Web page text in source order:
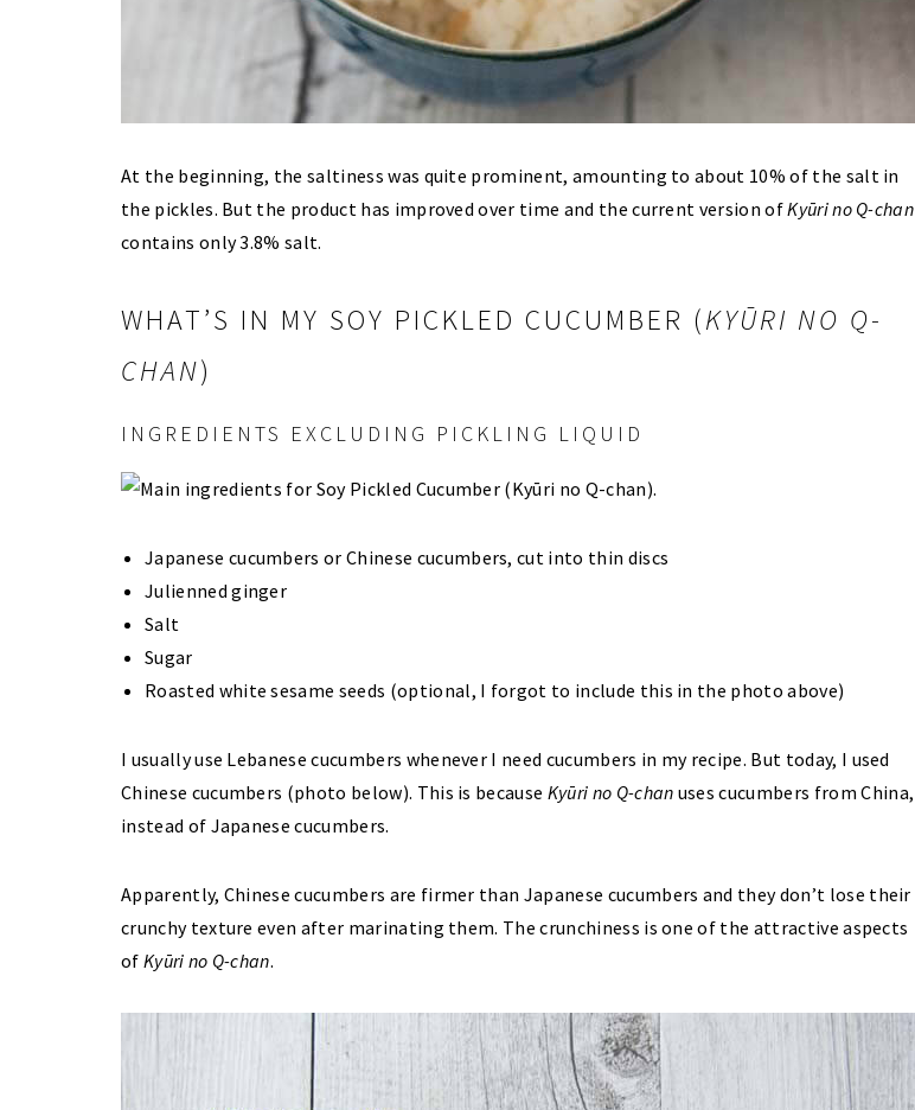
At the beginning, the saltiness was quite prominent, amounting to about 10% of the salt in
the pickles. But the product has improved over time and the current version ofKyūri no Q-chan
contains only 3.8% salt.
WHAT’S IN MY SOY PICKLED CUCUMBER (KYŪRI NO Q-
CHAN)
INGREDIENTS EXCLUDING PICKLING LIQUID
Japanese cucumbers or Chinese cucumbers, cut into thin discs
Julienned ginger
Salt
Sugar
Roasted white sesame seeds (optional, I forgot to include this in the photo above)
I usually use Lebanese cucumbers whenever I need cucumbers in my recipe. But today, I used
Chinese cucumbers (photo below). This is because Kyūri no Q-chan uses cucumbers from China,
instead of Japanese cucumbers.
Apparently, Chinese cucumbers are firmer than Japanese cucumbers and they don’t lose their
crunchy texture even after marinating them. The crunchiness is one of the attractive aspects
of Kyūri no Q-chan.